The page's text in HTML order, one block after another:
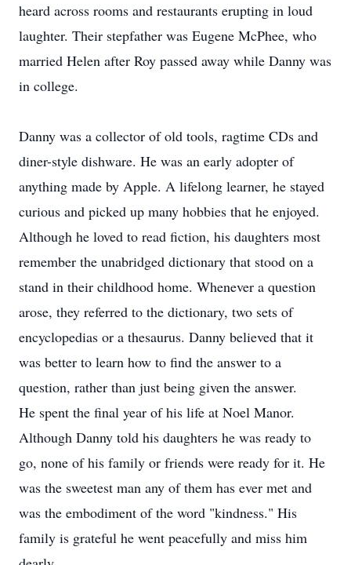
heard across rooms and restaurants erupting in loud
laughter. Their stepfather was Eugene McPhee, who
married Helen after Roy passed away while Danny was
in college.
Danny was a collector of old tools, ragtime CDs and
diner-style dishware. He was an early adopter of
anything made by Apple. A lifelong learner, he stayed
curious and picked up many hobbies that he enjoyed.
Although he loved to read fiction, his daughters most
remember the unabridged dictionary that stood on a
stand in their childhood home. Whenever a question
arose, they referred to the dictionary, two sets of
encyclopedias or a thesaurus. Danny believed that it
was better to learn how to find the answer to a
question, rather than just being given the answer.
He spent the final year of his life at Noel Manor.
Although Danny told his daughters he was ready to
go, none of his family or friends were ready for it. He
was the sweetest man any of them has ever met and
was the embodiment of the word "kindness." His
family is grateful he went peacefully and miss him